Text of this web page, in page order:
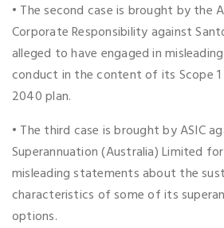
• The second case is brought by the
Corporate Responsibility against
alleged to have engaged in
conduct in the content of its Scope
2040 plan.
• The third case is brought by ASIC
Superannuation (Australia) Limited
misleading statements about the
characteristics of some of its
options.